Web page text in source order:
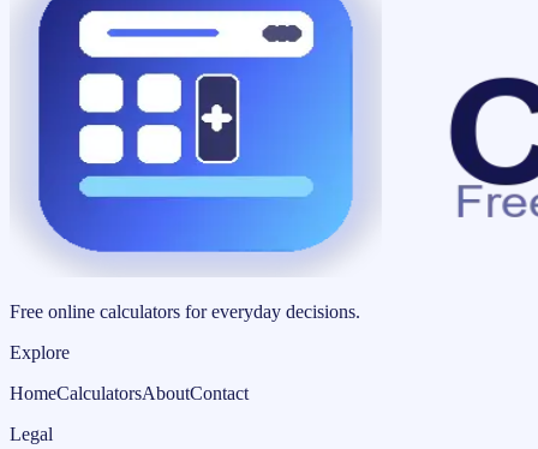
Free online calculators for everyday decisions.
Explore
HomeCalculatorsAboutContact
Legal